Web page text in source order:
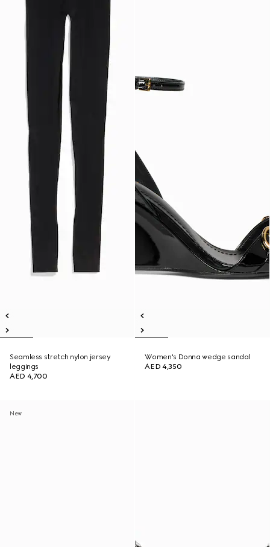
Seamless stretch nylon jersey
leggings
AED 4,700
Women's Donna wedge sandal
AED 4,350
New